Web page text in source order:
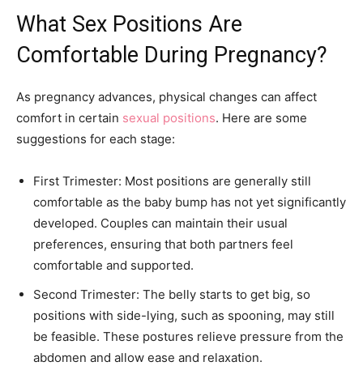
What Sex Positions Are
Comfortable During Pregnancy?
As pregnancy advances, physical changes can affect
comfort in certain sexual positions. Here are some
suggestions for each stage:
First Trimester: Most positions are generally still
comfortable as the baby bump has not yet significantly
developed. Couples can maintain their usual
preferences, ensuring that both partners feel
comfortable and supported.
Second Trimester: The belly starts to get big, so
positions with side-lying, such as spooning, may still
be feasible. These postures relieve pressure from the
abdomen and allow ease and relaxation.